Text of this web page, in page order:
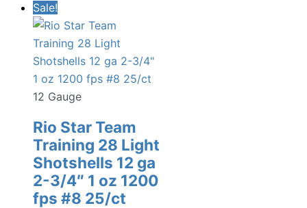
Sale!
12 Gauge
Rio Star Team
Training 28 Light
Shotshells 12 ga
2-3/4″ 1 oz 1200
fps #8 25/ct